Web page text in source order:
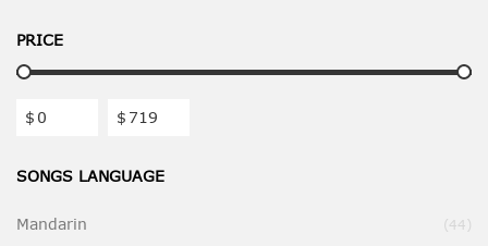
PRICE
$ $
SONGS LANGUAGE
Mandarin 44